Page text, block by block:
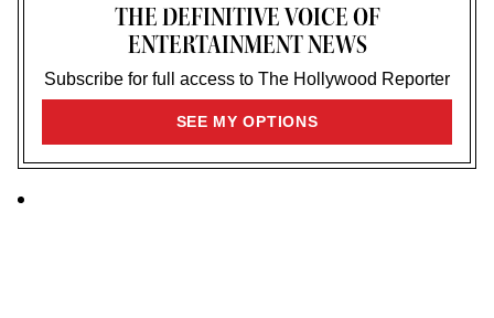
THE DEFINITIVE VOICE OF
ENTERTAINMENT NEWS
Subscribe for full access to The Hollywood Reporter
SEE MY OPTIONSSIGN